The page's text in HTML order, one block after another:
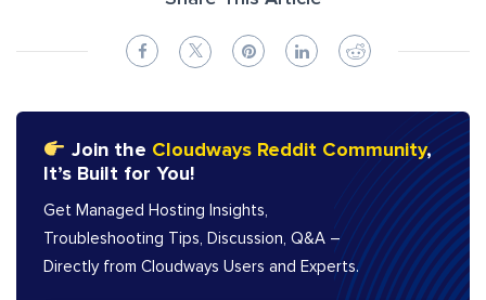
Join the Cloudways Reddit Community,
It’s Built for You!
Get Managed Hosting Insights,
Troubleshooting Tips, Discussion, Q&A –
Directly from Cloudways Users and Experts.